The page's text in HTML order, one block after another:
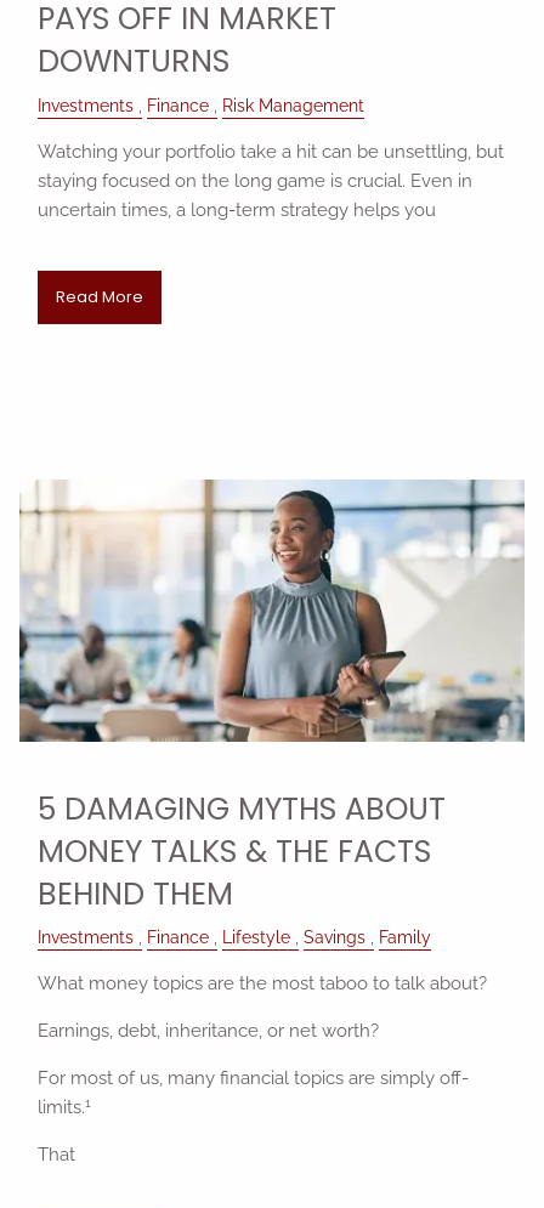
PAYS OFF IN MARKET
DOWNTURNS
Investments Finance Risk Management
Watching your portfolio take a hit can be unsettling, but
staying focused on the long game is crucial. Even in
uncertain times, a long-term strategy helps you
Read More
5 DAMAGING MYTHS ABOUT
MONEY TALKS & THE FACTS
BEHIND THEM
Investments Finance Lifestyle Savings Family
What money topics are the most taboo to talk about?
Earnings, debt, inheritance, or net worth?
For most of us, many financial topics are simply off-
limits.1
That